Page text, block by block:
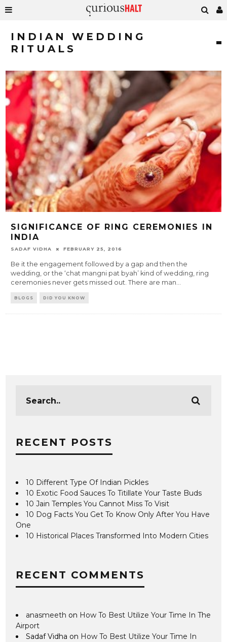
INDIAN WEDDING
RITUALS
SIGNIFICANCE OF RING CEREMONIES IN
INDIA
SADAF VIDHA FEBRUARY 25, 2016
Be it the engagement followed by a gap and then the
wedding, or the ‘chat mangni pat byah’ kind of wedding, ring
ceremonies never gets missed out. There are man...
BLOGS DID YOU KNOW
RECENT POSTS
10 Different Type Of Indian Pickles
10 Exotic Food Sauces To Titillate Your Taste Buds
10 Jain Temples You Cannot Miss To Visit
10 Dog Facts You Get To Know Only After You Have
One
10 Historical Places Transformed Into Modern Cities
RECENT COMMENTS
anasmeeth on How To Best Utilize Your Time In The
Airport
Sadaf Vidha on How To Best Utilize Your Time In